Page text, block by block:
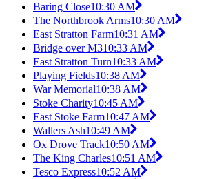
Baring Close10:30 AM
The Northbrook Arms10:30 AM
East Stratton Farm10:31 AM
Bridge over M310:33 AM
East Stratton Turn10:33 AM
Playing Fields10:38 AM
War Memorial10:38 AM
Stoke Charity10:45 AM
East Stoke Farm10:47 AM
Wallers Ash10:49 AM
Ox Drove Track10:50 AM
The King Charles10:51 AM
Tesco Express10:52 AM